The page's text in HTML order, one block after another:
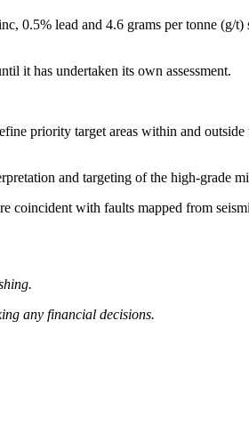
0.5% lead and 4.6 grams per tonne (g/
it has undertaken its own assessment.
priority target areas within and outside
and targeting of the high-grade
coincident with faults mapped from
any financial decisions.